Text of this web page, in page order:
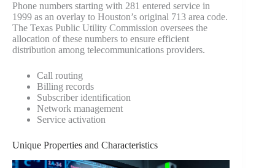
Phone numbers starting with 281 entered service in
1999 as an overlay to Houston’s original 713 area code.
The Texas Public Utility Commission oversees the
allocation of these numbers to ensure efficient
distribution among telecommunications providers.
Call routing
Billing records
Subscriber identification
Network management
Service activation
Unique Properties and Characteristics